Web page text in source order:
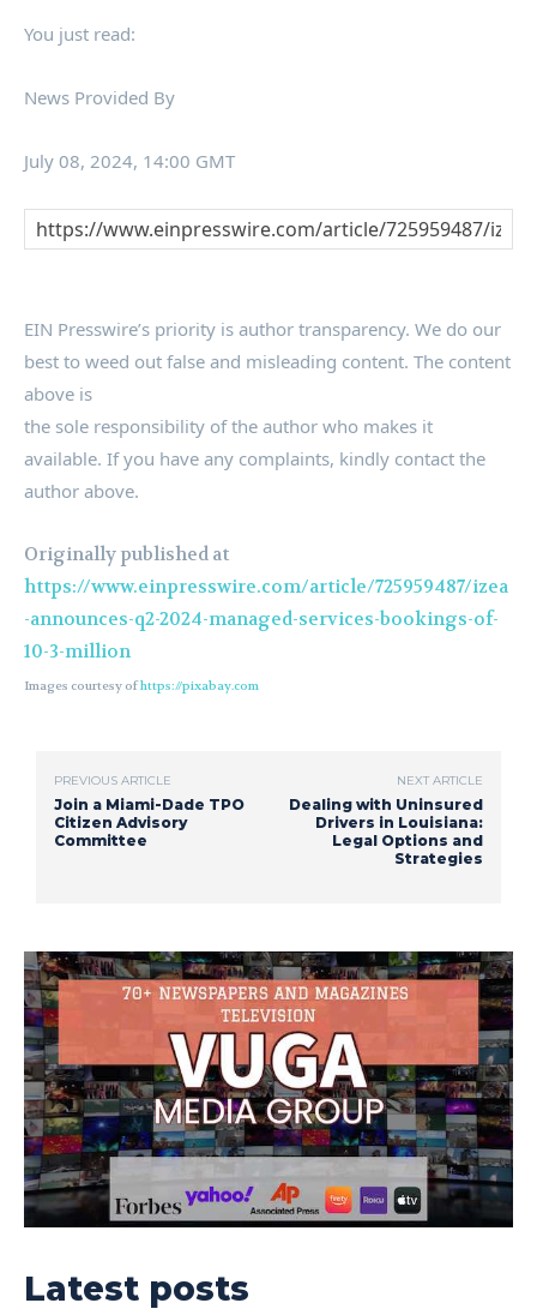
You just read:
News Provided By
July 08, 2024, 14:00 GMT
EIN Presswire’s priority is author transparency. We do our
best to weed out false and misleading content. The content
above is
the sole responsibility of the author who makes it
available. If you have any complaints, kindly contact the
author above.
Originally published at
https://www.einpresswire.com/article/725959487/izea
-announces-q2-2024-managed-services-bookings-of-
10-3-million
Images courtesy ofhttps://pixabay.com
PREVIOUS ARTICLE
Join a Miami-Dade TPO
Citizen Advisory
Committee
NEXT ARTICLE
Dealing with Uninsured
Drivers in Louisiana:
Legal Options and
Strategies
Latest posts